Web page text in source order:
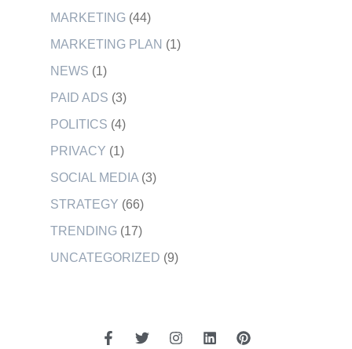
MARKETING (44)
MARKETING PLAN (1)
NEWS (1)
PAID ADS (3)
POLITICS (4)
PRIVACY (1)
SOCIAL MEDIA (3)
STRATEGY (66)
TRENDING (17)
UNCATEGORIZED (9)